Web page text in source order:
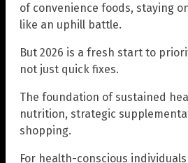
of convenience foods, staying
like an uphill battle.
But 2026 is a fresh start to
not just quick fixes.
The foundation of sustained
nutrition, strategic
shopping.
For health-conscious